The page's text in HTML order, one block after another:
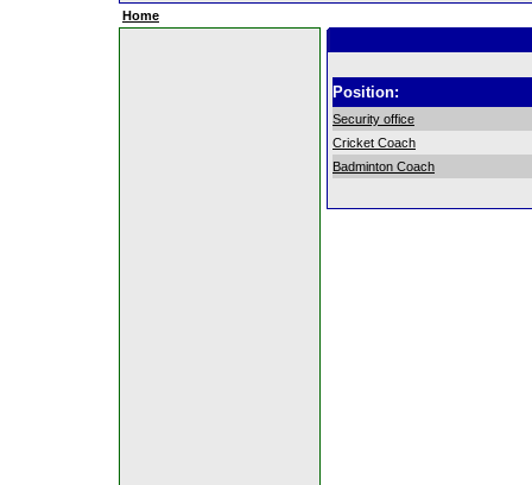
Home
Position:
Security office
Cricket Coach
Badminton Coach